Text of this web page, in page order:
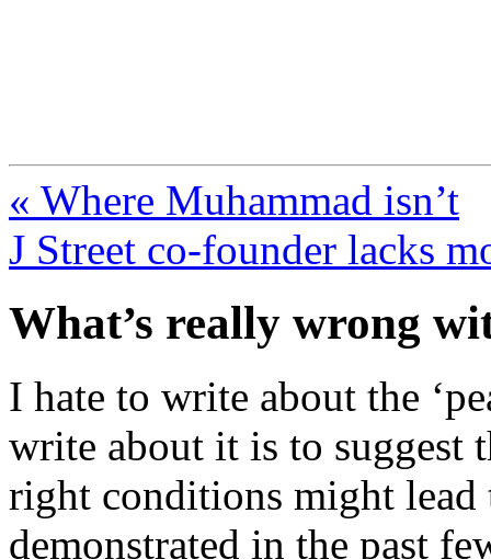
« Where Muhammad isn’t
J Street co-founder lacks
What’s really wrong
I hate to write about the
write about it is to suggest
right conditions might lead
demonstrated in the past